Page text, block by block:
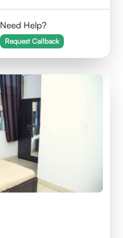
Need Help?
Request Callback